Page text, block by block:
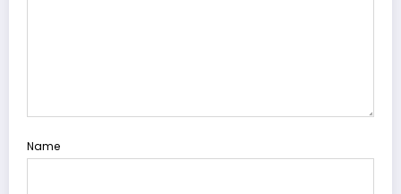
Name